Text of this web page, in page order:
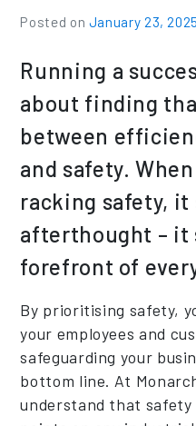
Posted on January 23, 2025
Running a
about finding
between
and safety.
racking safety, it
afterthought – it
forefront of
By prioritising safety,
your employees and
safeguarding your
bottom line. At
understand that safety